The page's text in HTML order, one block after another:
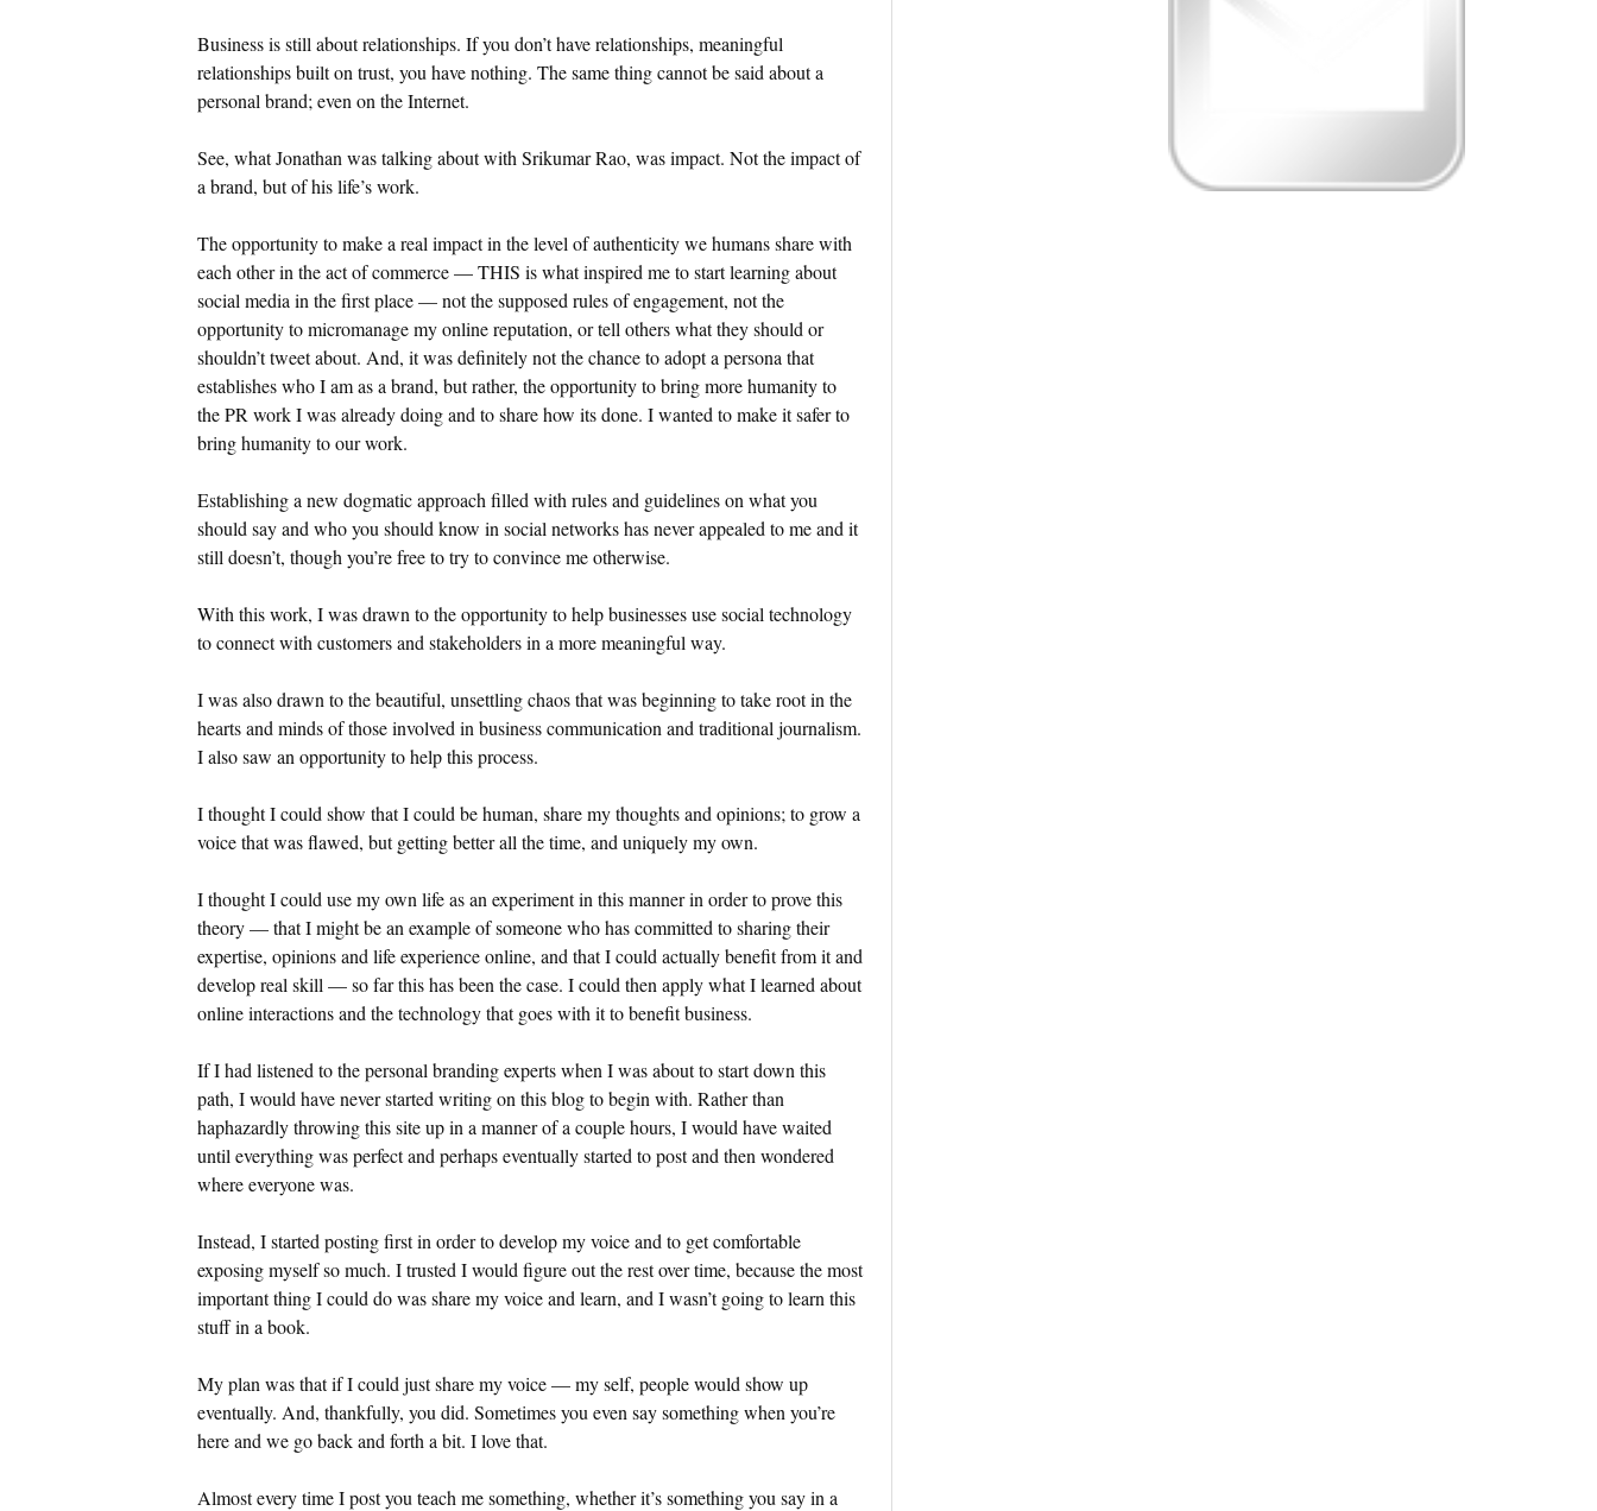
Business is still about relationships. If you don’t have relationships, meaningful
relationships built on trust, you have nothing. The same thing cannot be said about a
personal brand; even on the Internet.
See, what Jonathan was talking about with Srikumar Rao, was impact. Not the impact of
a brand, but of his life’s work.
The opportunity to make a real impact in the level of authenticity we humans share with
each other in the act of commerce — THIS is what inspired me to start learning about
social media in the first place — not the supposed rules of engagement, not the
opportunity to micromanage my online reputation, or tell others what they should or
shouldn’t tweet about. And, it was definitely not the chance to adopt a persona that
establishes who I am as a brand, but rather, the opportunity to bring more humanity to
the PR work I was already doing and to share how its done. I wanted to make it safer to
bring humanity to our work.
Establishing a new dogmatic approach filled with rules and guidelines on what you
should say and who you should know in social networks has never appealed to me and it
still doesn’t, though you’re free to try to convince me otherwise.
With this work, I was drawn to the opportunity to help businesses use social technology
to connect with customers and stakeholders in a more meaningful way.
I was also drawn to the beautiful, unsettling chaos that was beginning to take root in the
hearts and minds of those involved in business communication and traditional journalism.
I also saw an opportunity to help this process.
I thought I could show that I could be human, share my thoughts and opinions; to grow a
voice that was flawed, but getting better all the time, and uniquely my own.
I thought I could use my own life as an experiment in this manner in order to prove this
theory — that I might be an example of someone who has committed to sharing their
expertise, opinions and life experience online, and that I could actually benefit from it and
develop real skill — so far this has been the case. I could then apply what I learned about
online interactions and the technology that goes with it to benefit business.
If I had listened to the personal branding experts when I was about to start down this
path, I would have never started writing on this blog to begin with. Rather than
haphazardly throwing this site up in a manner of a couple hours, I would have waited
until everything was perfect and perhaps eventually started to post and then wondered
where everyone was.
Instead, I started posting first in order to develop my voice and to get comfortable
exposing myself so much. I trusted I would figure out the rest over time, because the most
important thing I could do was share my voice and learn, and I wasn’t going to learn this
stuff in a book.
My plan was that if I could just share my voice — my self, people would show up
eventually. And, thankfully, you did. Sometimes you even say something when you’re
here and we go back and forth a bit. I love that.
Almost every time I post you teach me something, whether it’s something you say in a